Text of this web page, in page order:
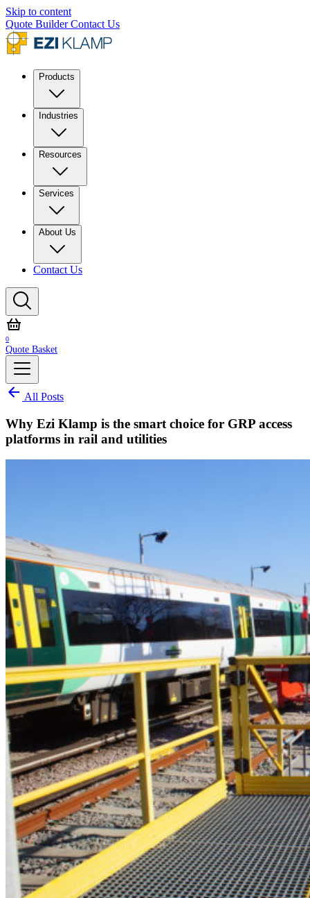
Skip to content
Quote BuilderContact Us
Products
Industries
Resources
Services
About Us
Contact Us
0
Quote Basket
All Posts
Why Ezi Klamp is the smart choice for GRP access
platforms in rail and utilities